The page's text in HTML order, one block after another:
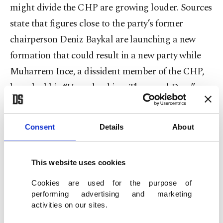
Consent Details About
This website uses cookies
Cookies are used for the purpose of
performing advertising and marketing
activities on our sites.
might divide the CHP are growing louder. Sources
state that figures close to the party’s former
chairperson Deniz Baykal are launching a new
formation that could result in a new party while
Muharrem Ince, a dissident member of the CHP,
launched his “Homeland in a Thousand Days”
movement in September.
Ince was elected four consecutive times in 2002,
hometown Yalova. He also served as the CHP's
parliamentary group deputy chairperson for two
terms.